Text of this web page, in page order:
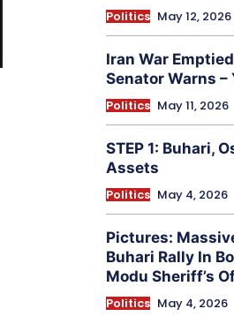
Politics May 12, 2026
Iran War
Senator Warns –
Politics May 11, 2026
STEP 1: Buhari,
Assets
Politics May 4, 2026
Pictures:
Buhari Rally In
Modu Sheriff’s
Politics May 4, 2026